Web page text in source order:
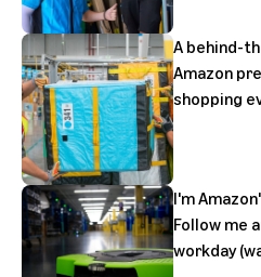
A behind-
Amazon
shopping
I'm
Follow me
workday